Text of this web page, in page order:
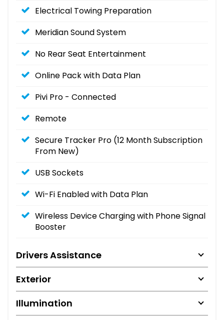
Electrical Towing Preparation
Meridian Sound System
No Rear Seat Entertainment
Online Pack with Data Plan
Pivi Pro - Connected
Remote
Secure Tracker Pro (12 Month Subscription
From New)
USB Sockets
Wi-Fi Enabled with Data Plan
Wireless Device Charging with Phone Signal
Booster
Drivers Assistance
Exterior
Illumination